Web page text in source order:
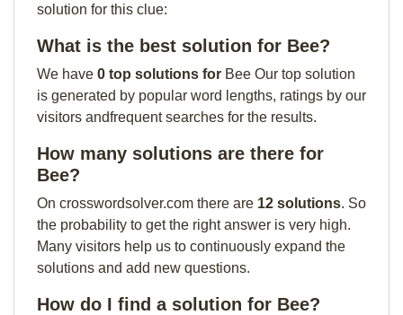
solution for this clue:
What is the best solution for Bee?
We have 0 top solutions for Bee Our top solution
is generated by popular word lengths, ratings by our
visitors andfrequent searches for the results.
How many solutions are there for
Bee?
On crosswordsolver.com there are 12 solutions. So
the probability to get the right answer is very high.
Many visitors help us to continuously expand the
solutions and add new questions.
How do I find a solution for Bee?